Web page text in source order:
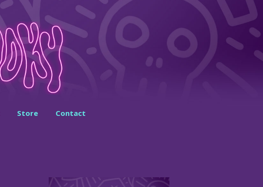
Store Contact